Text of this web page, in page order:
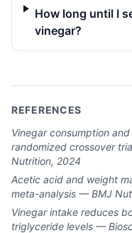
How long until I
vinegar?
REFERENCES
Vinegar consumption
randomized crossover
Nutrition, 2024
Acetic acid and weight
meta-analysis — BMJ
Vinegar intake reduces
triglyceride levels —